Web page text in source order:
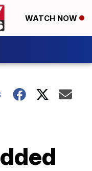
WATCH NOW